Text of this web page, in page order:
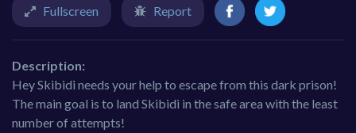
Fullscreen Report
Description:
Hey Skibidi needs your help to escape from this dark prison!
The main goal is to land Skibidi in the safe area with the least
number of attempts!